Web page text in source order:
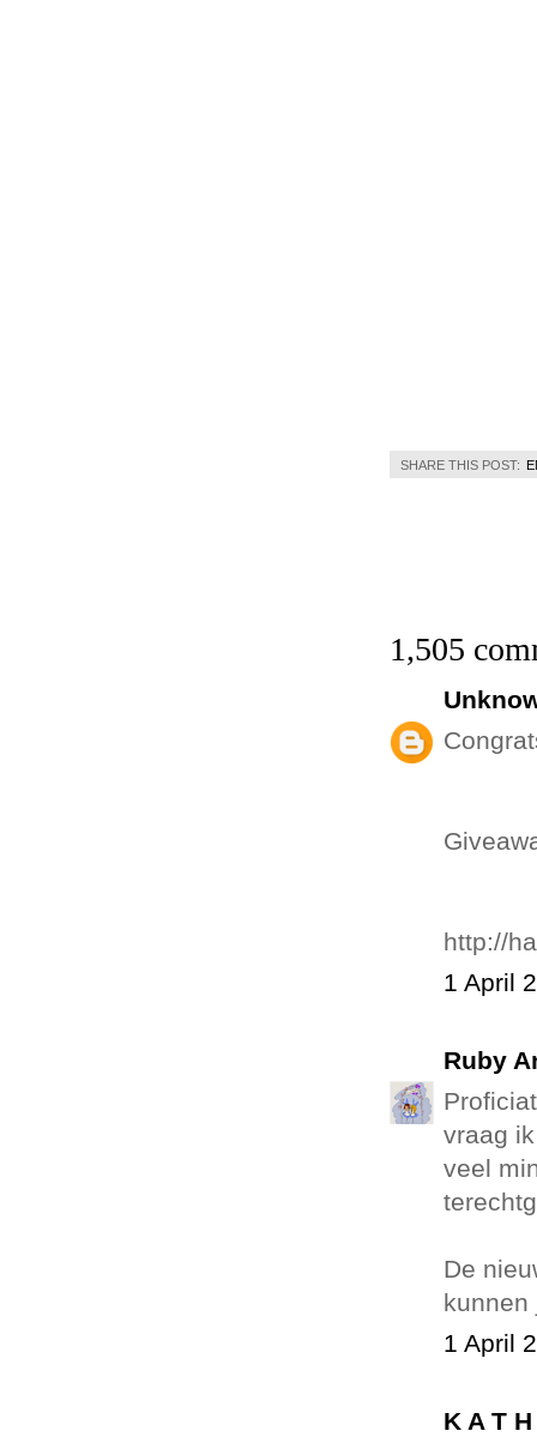
SHARE THIS POST:
1,505
http://
1 April
Ruby
vraag
veel
De
kunnen
1 April
K A T